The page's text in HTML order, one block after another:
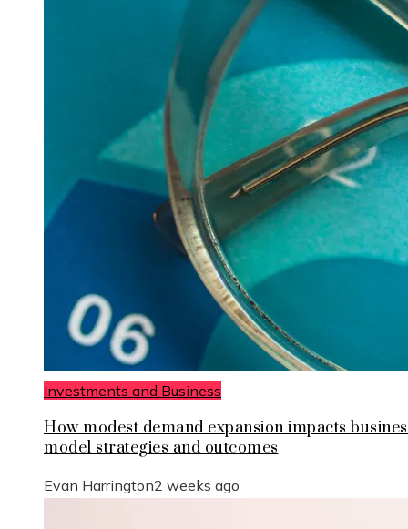
Investments and Business
How modest demand expansion impacts
model strategies and outcomes
Evan Harrington2 weeks ago